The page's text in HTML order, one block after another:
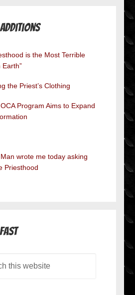
is the Most Terrible
the Priest’s Clothing
Program Aims to Expand
wrote me today asking
Priesthood